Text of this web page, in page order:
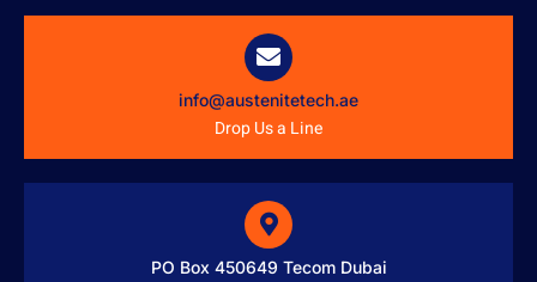
info@austenitetech.ae
Drop Us a Line
PO Box 450649 Tecom Dubai